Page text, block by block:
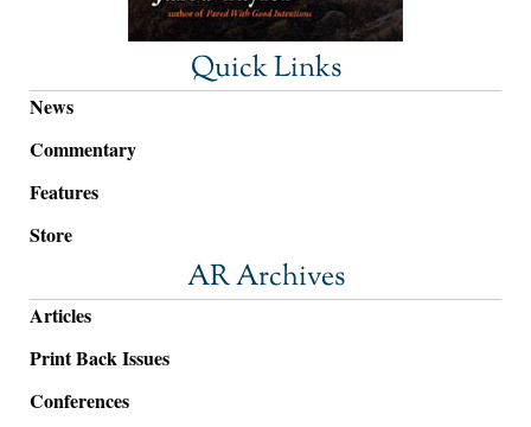
Quick Links
News
Commentary
Features
Store
AR Archives
Articles
Print Back Issues
Conferences